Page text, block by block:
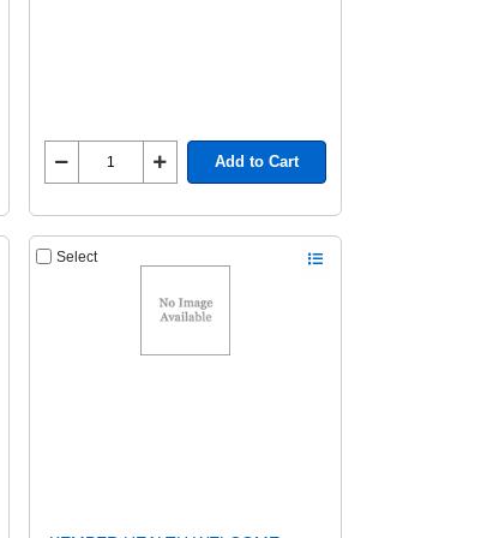
Add to Cart
Select